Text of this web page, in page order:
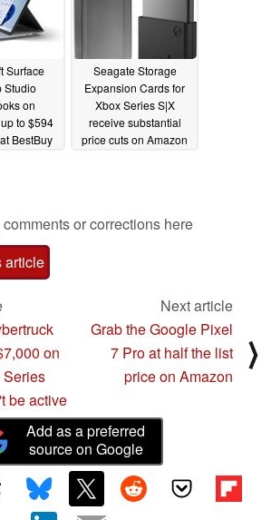
Surface
Studio
on
to $594
BestBuy
Seagate Storage
Expansion Cards for
Xbox Series S|X
receive substantial
price cuts on Amazon
or corrections here
article
on
be active
Next article
Grab the Google Pixel
7 Pro at half the list
price on Amazon
⟩
Add as a preferred
source on Google